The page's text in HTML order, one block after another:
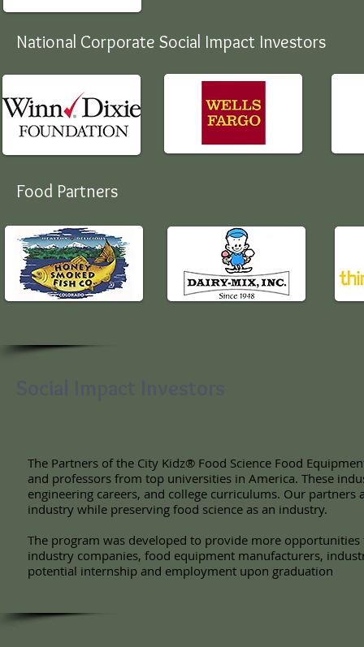
National Corporate Social Impact Investors
Food Partners
The Partners of the City Kidz® Food Science Food
and professors from top universities in America. These
engineering careers, and college curriculums. Our
industry while preserving food science as an industry.
The program was developed to provide more
industry companies, food equipment manufacturers,
potential internship and employment upon graduation